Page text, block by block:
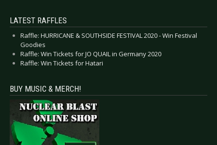
LATEST RAFFLES
Raffle: HURRICANE & SOUTHSIDE FESTIVAL 2020 - Win Festival
Goodies
Raffle: Win Tickets for JO QUAIL in Germany 2020
Raffle: Win Tickets for Hatari
BUY MUSIC & MERCH!